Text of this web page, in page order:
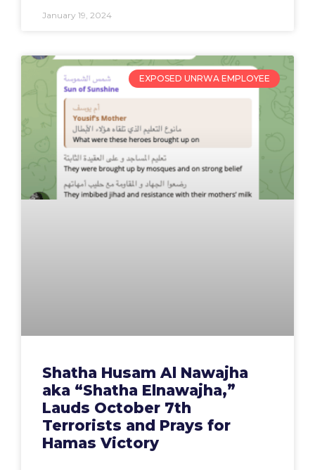
January 19, 2024
EXPOSED UNRWA EMPLOYEE
Shatha Husam Al Nawajha
aka “Shatha Elnawajha,”
Lauds October 7th
Terrorists and Prays for
Hamas Victory